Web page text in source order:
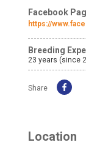
Facebook
https://
Breeding
23 years (since
Share
Location